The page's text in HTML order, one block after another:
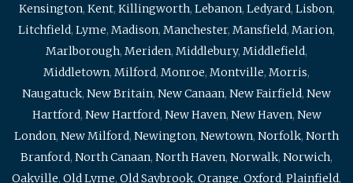
Kensington, Kent, Killingworth, Lebanon, Ledyard, Lisbon,
Litchfield, Lyme, Madison, Manchester, Mansfield, Marion,
Marlborough, Meriden, Middlebury, Middlefield,
Middletown, Milford, Monroe, Montville, Morris,
Naugatuck, New Britain, New Canaan, New Fairfield, New
Hartford, New Hartford, New Haven, New Haven, New
London, New Milford, Newington, Newtown, Norfolk, North
Branford, North Canaan, North Haven, Norwalk, Norwich,
Oakville, Old Lyme, Old Saybrook, Orange, Oxford, Plainfield,